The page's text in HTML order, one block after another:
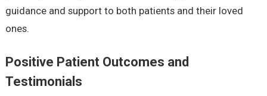
guidance and support to both patients and their loved
ones.
Positive Patient Outcomes and
Testimonials